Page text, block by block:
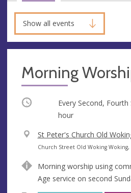
Show all events
Morning
Occurring Every Second, Fourth
hour
V
e
u
e
St Peter's Church Old
A
d
r
Church Street Old Woking Woking,
Morning worship using
Age service on second